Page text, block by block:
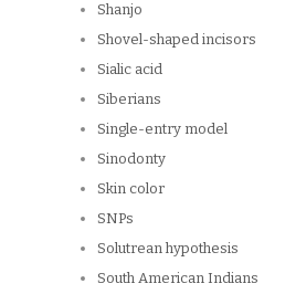
Shanjo
Shovel-shaped incisors
Sialic acid
Siberians
Single-entry model
Sinodonty
Skin color
SNPs
Solutrean hypothesis
South American Indians